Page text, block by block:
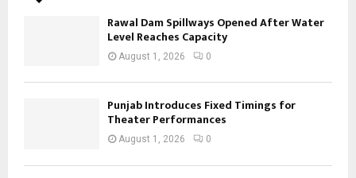
Rawal Dam Spillways Opened After Water
Level Reaches Capacity
August 1, 2026 0
Punjab Introduces Fixed Timings for
Theater Performances
August 1, 2026 0